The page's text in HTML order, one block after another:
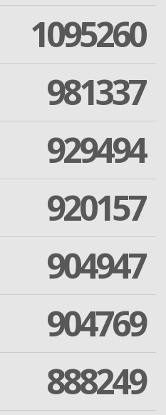
1095260
981337
929494
920157
904947
904769
888249